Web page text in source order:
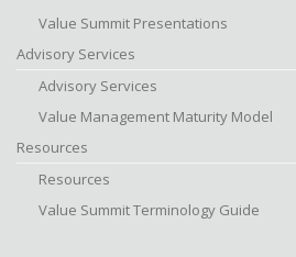
Value Summit Presentations
Advisory Services
Advisory Services
Value Management Maturity Model
Resources
Resources
Value Summit Terminology Guide